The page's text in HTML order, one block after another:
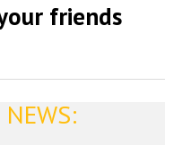
friends